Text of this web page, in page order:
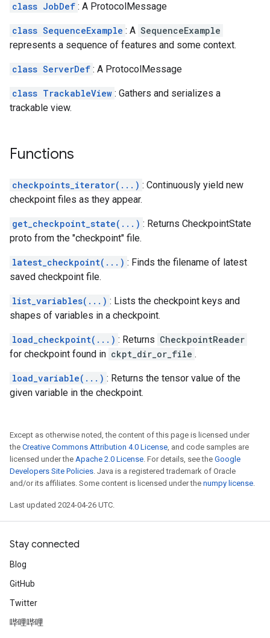
class JobDef : A ProtocolMessage
class SequenceExample : A SequenceExample
represents a sequence of features and some context.
class ServerDef : A ProtocolMessage
class TrackableView : Gathers and serializes a
trackable view.
Functions
checkpoints_iterator(...) : Continuously yield new
checkpoint files as they appear.
get_checkpoint_state(...) : Returns CheckpointState
proto from the "checkpoint" file.
latest_checkpoint(...) : Finds the filename of latest
saved checkpoint file.
list_variables(...) : Lists the checkpoint keys and
shapes of variables in a checkpoint.
load_checkpoint(...) : Returns CheckpointReader
for checkpoint found in ckpt_dir_or_file .
load_variable(...) : Returns the tensor value of the
given variable in the checkpoint.
Except as otherwise noted, the content of this page is licensed under
the Creative Commons Attribution 4.0 License, and code samples are
licensed under the Apache 2.0 License. For details, see the Google
Developers Site Policies. Java is a registered trademark of Oracle
and/or its affiliates. Some content is licensed under the numpy license.
Last updated 2024-04-26 UTC.
Stay connected
Blog
GitHub
Twitter
哔哩哔哩